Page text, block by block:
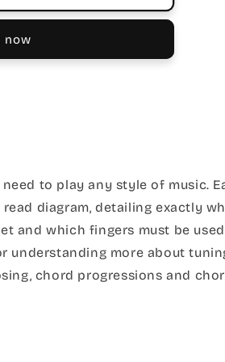
now
to play any style of music.
diagram, detailing exactly
and which fingers must be
understanding more about
chord progressions and